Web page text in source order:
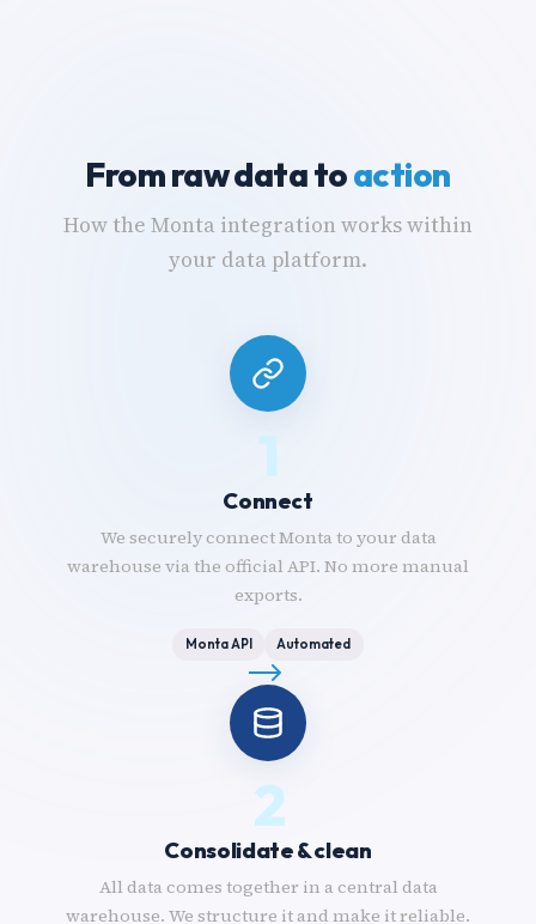
From raw data toaction
How the Monta integration works within
your data platform.
1
Connect
We securely connect Monta to your data
warehouse via the official API. No more manual
exports.
Monta API Automated
2
Consolidate & clean
All data comes together in a central data
warehouse. We structure it and make it reliable.